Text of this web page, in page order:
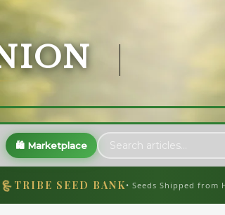
🛍️ Marketplace
🌱TRIBE SEED BANK • Seeds Shipped from